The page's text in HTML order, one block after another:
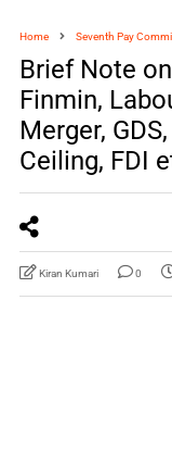
Home Seventh Pay
Brief Note
Finmin,
Merger,
Ceiling, FDI
Kiran Kumari 0